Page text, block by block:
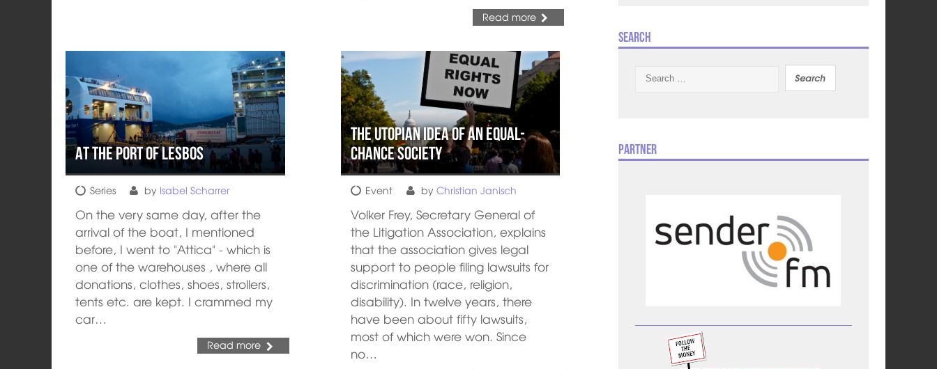
Read more
At the port of Lesbos
Series by Isabel Scharrer
On the very same day, after the
arrival of the boat, I mentioned
before, I went to "Attica" - which is
one of the warehouses , where all
donations, clothes, shoes, strollers,
tents etc. are kept. I crammed my
car…
Read more
The utopian idea of an equal-
chance society
Event by Christian Janisch
Volker Frey, Secretary General of
the Litigation Association, explains
that the association gives legal
support to people filing lawsuits for
discrimination (race, religion,
disability). In twelve years, there
have been about fifty lawsuits,
most of which were won. Since
no…
Search
Partner